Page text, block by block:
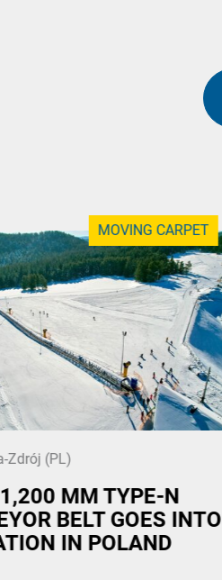
MOVING CARPET
Zdrój (PL)
MM TYPE-N
BELT GOES INTO
IN POLAND